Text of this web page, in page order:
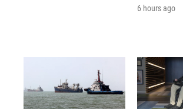
6 hours ago